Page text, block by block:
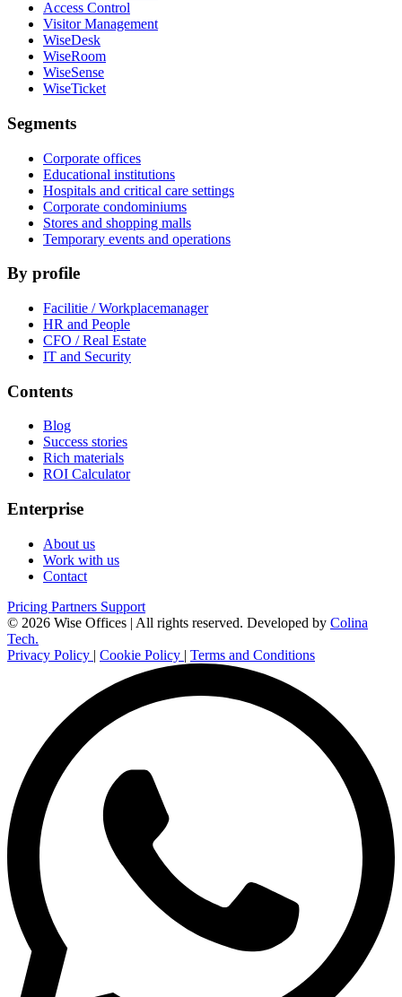
Access Control
Visitor Management
WiseDesk
WiseRoom
WiseSense
WiseTicket
Segments
Corporate offices
Educational institutions
Hospitals and critical care settings
Corporate condominiums
Stores and shopping malls
Temporary events and operations
By profile
Facilitie / Workplacemanager
HR and People
CFO / Real Estate
IT and Security
Contents
Blog
Success stories
Rich materials
ROI Calculator
Enterprise
About us
Work with us
Contact
Pricing Partners Support
© 2026 Wise Offices | All rights reserved. Developed by Colina
Tech.
Privacy Policy | Cookie Policy | Terms and Conditions